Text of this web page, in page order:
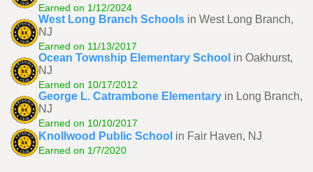
Earned on 1/12/2024
West Long Branch Schools in West Long Branch,
NJ
Earned on 11/13/2017
Ocean Township Elementary School in Oakhurst,
NJ
Earned on 10/17/2012
George L. Catrambone Elementary in Long Branch,
NJ
Earned on 10/10/2017
Knollwood Public School in Fair Haven, NJ
Earned on 1/7/2020